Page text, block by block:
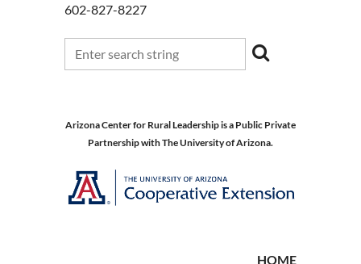
602-827-8227
Arizona Center for Rural Leadership is a Public Private
Partnership with The University of Arizona.
HOME